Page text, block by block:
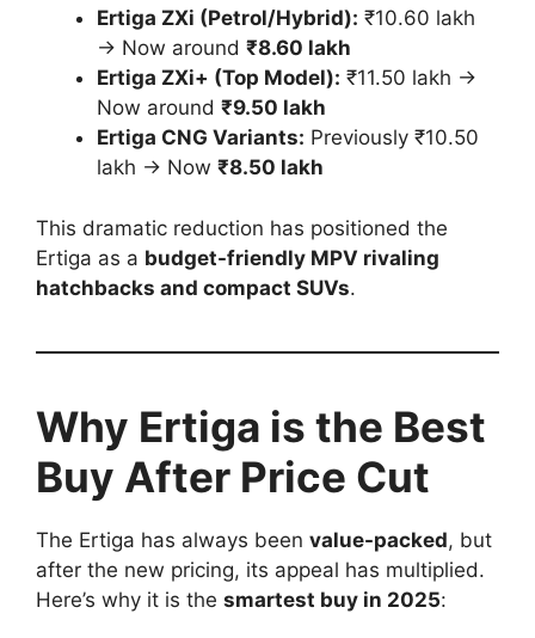
Ertiga ZXi (Petrol/Hybrid): ₹10.60 lakh
→ Now around ₹8.60 lakh
Ertiga ZXi+ (Top Model): ₹11.50 lakh →
Now around ₹9.50 lakh
Ertiga CNG Variants: Previously ₹10.50
lakh → Now ₹8.50 lakh
This dramatic reduction has positioned the
Ertiga as a budget-friendly MPV rivaling
hatchbacks and compact SUVs.
Why Ertiga is the Best
Buy After Price Cut
The Ertiga has always been value-packed, but
after the new pricing, its appeal has multiplied.
Here’s why it is the smartest buy in 2025: